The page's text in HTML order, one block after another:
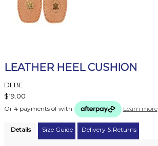
LEATHER HEEL CUSHION
DEBE
$19.00
Or 4 payments of with Learn more
Details Size Guide Delivery & Returns